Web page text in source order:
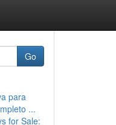
Go
para
...
for Sale: